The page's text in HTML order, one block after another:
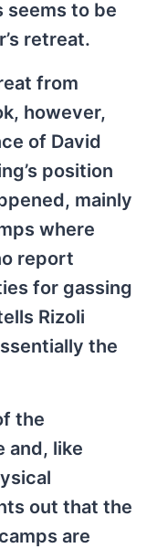
seems to be
retreat.
from
however,
of David
position
mainly
where
report
for gassing
Rizoli
the
the
and, like
out that the
are